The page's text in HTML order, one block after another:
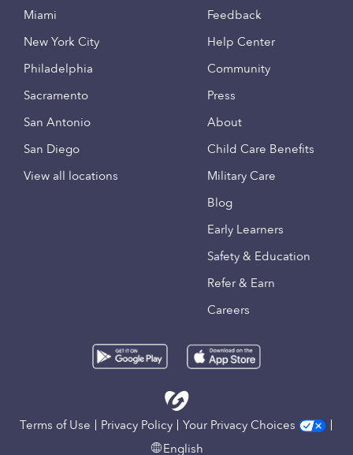
Miami
New York City
Philadelphia
Sacramento
San Antonio
San Diego
View all locations
Feedback
Help Center
Community
Press
About
Child Care Benefits
Military Care
Blog
Early Learners
Safety & Education
Refer & Earn
Careers
Terms of Use Privacy Policy
Your Privacy Choices
English